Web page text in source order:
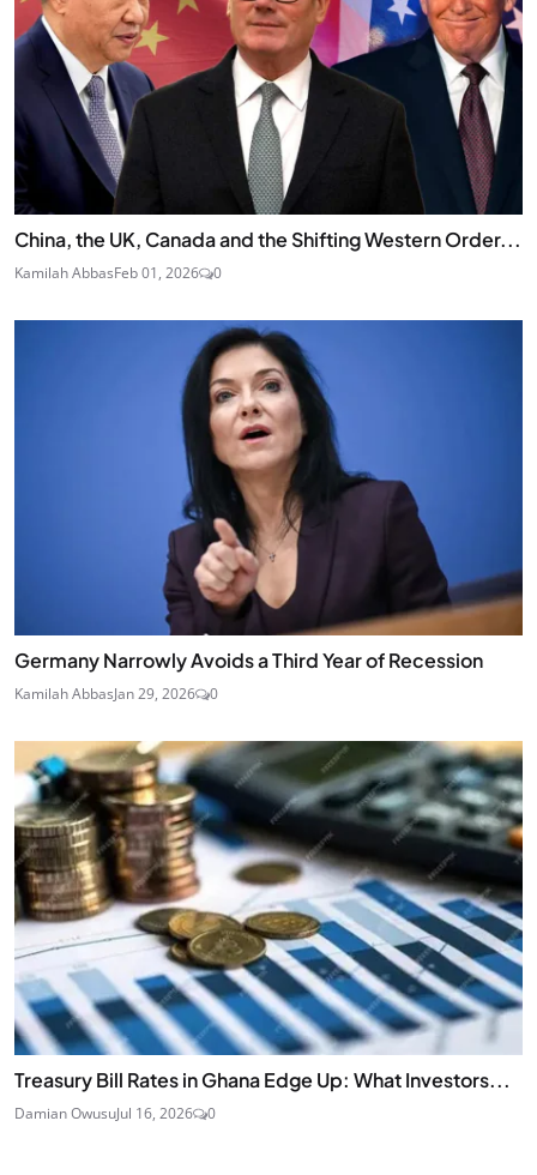
China, the UK, Canada and the Shifting Western Order...
Kamilah AbbasFeb 01, 2026 0
Germany Narrowly Avoids a Third Year of Recession
Kamilah AbbasJan 29, 2026 0
Treasury Bill Rates in Ghana Edge Up: What Investors...
Damian OwusuJul 16, 2026 0